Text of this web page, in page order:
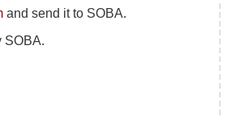
and send it to SOBA.
SOBA.